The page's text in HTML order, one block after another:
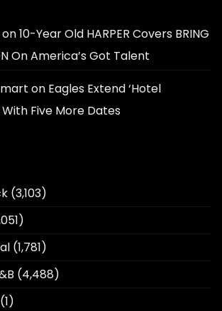
on10-Year Old HARPER Covers BRING
On America’s Got Talent
on Eagles Extend ‘Hotel
Five More Dates
(3,103)
(1,781)
(4,488)
(1)